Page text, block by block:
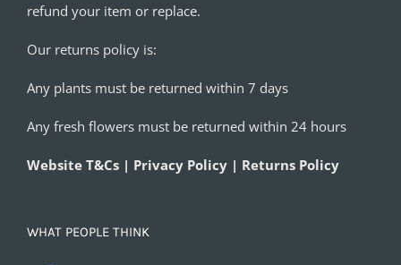
refund your item or replace.
Our returns policy is:
Any plants must be returned within 7 days
Any fresh flowers must be returned within 24 hours
Website T&Cs | Privacy Policy | Returns Policy
WHAT PEOPLE THINK